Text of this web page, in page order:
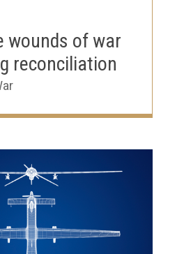
wounds of war
reconciliation